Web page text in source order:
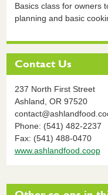
Basics class for owners
planning and basic
Contact Us
237 North First Street
Ashland, OR 97520
Phone: (541) 482-2237
Fax: (541) 488-0470
www.ashlandfood.coop